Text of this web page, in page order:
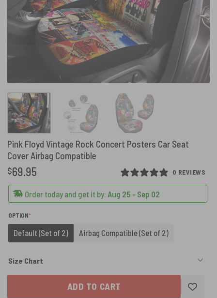
Pink Floyd Vintage Rock Concert Posters Car Seat
Cover Airbag Compatible
0 REVIEWS
$69.95
Order today and get it by: Aug 25 - Sep 02
OPTION*
Default (Set of 2) Airbag Compatible (Set of 2)
Size Chart
ADD TO CART